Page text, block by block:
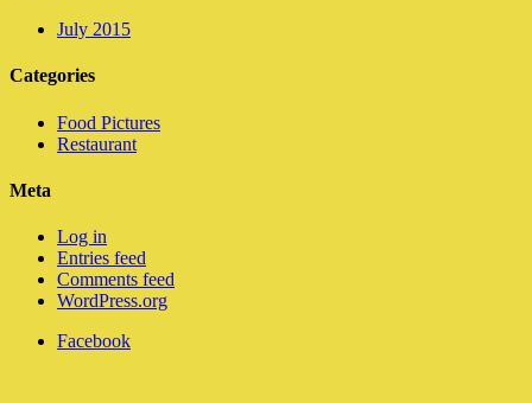
July 2015
Categories
Food Pictures
Restaurant
Meta
Log in
Entries feed
Comments feed
WordPress.org
Facebook